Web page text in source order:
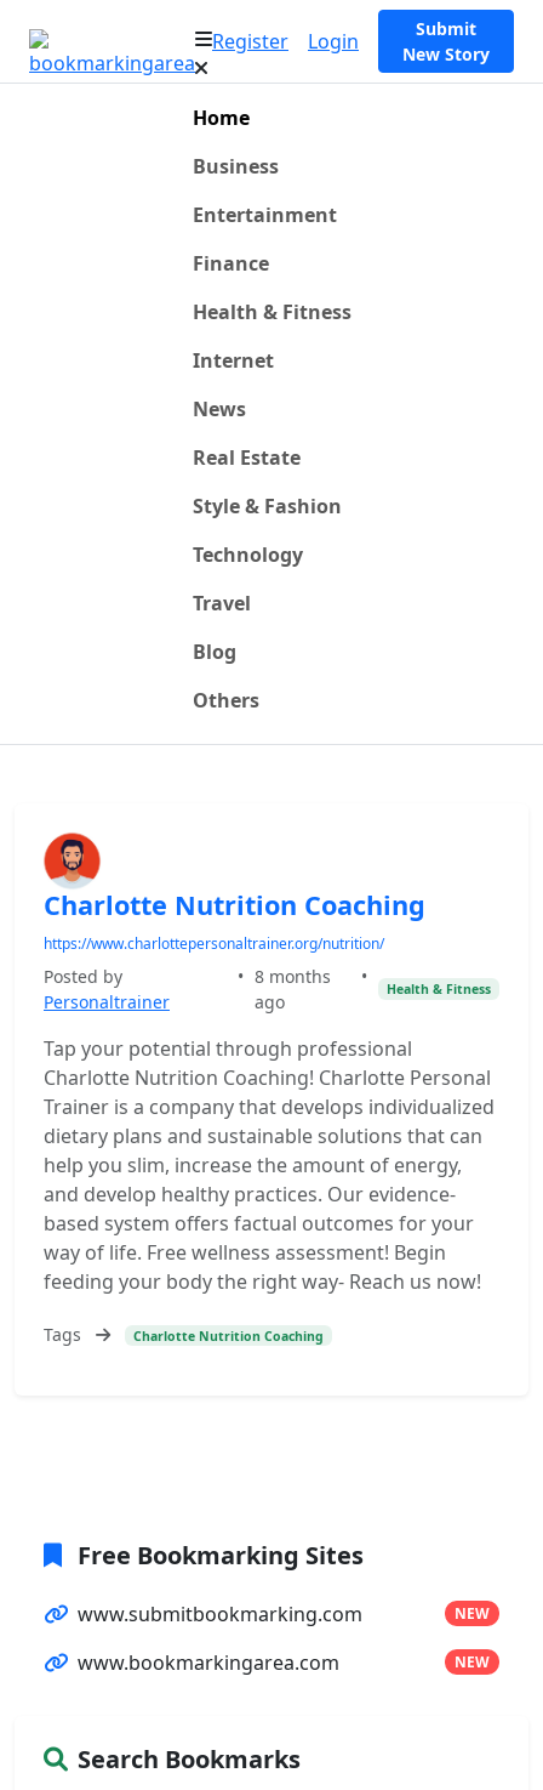
Register Login
Submit
New Story
Home
Business
Entertainment
Finance
Health & Fitness
Internet
News
Real Estate
Style & Fashion
Technology
Travel
Blog
Others
Charlotte Nutrition Coaching
https://www.charlottepersonaltrainer.org/nutrition/
Posted by
Personaltrainer
• 8 months
ago
•
Health & Fitness
Tap your potential through professional
Charlotte Nutrition Coaching! Charlotte Personal
Trainer is a company that develops individualized
dietary plans and sustainable solutions that can
help you slim, increase the amount of energy,
and develop healthy practices. Our evidence-
based system offers factual outcomes for your
way of life. Free wellness assessment! Begin
feeding your body the right way- Reach us now!
Tags Charlotte Nutrition Coaching
Free Bookmarking Sites
www.submitbookmarking.com NEW
www.bookmarkingarea.com NEW
Search Bookmarks